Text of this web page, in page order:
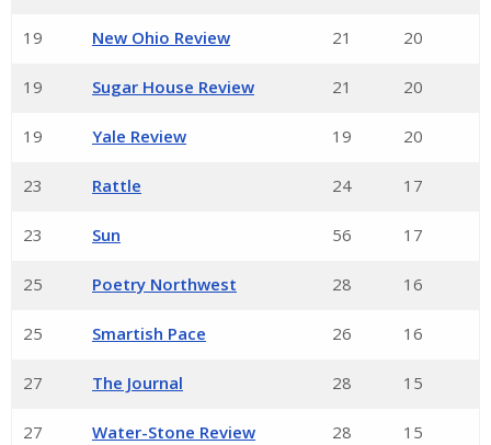
19 New Ohio Review 21 20
19 Sugar House Review 21 20
19 Yale Review 19 20
23 Rattle 24 17
23 Sun 56 17
25 Poetry Northwest 28 16
25 Smartish Pace 26 16
27 The Journal 28 15
27 Water-Stone Review 28 15